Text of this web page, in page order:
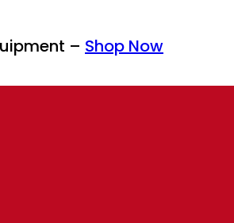
– Shop Now